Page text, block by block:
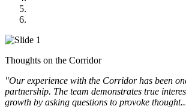
Thoughts on the Corridor
"Our experience with the Corridor has been
partnership. The team demonstrates true
growth by asking questions to provoke